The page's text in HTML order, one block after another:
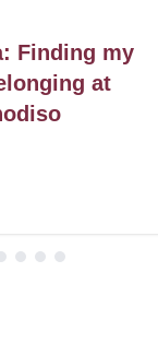
Finding my
at